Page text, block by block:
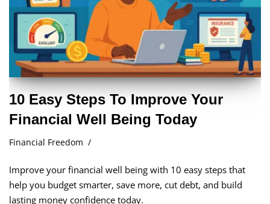
10 Easy Steps To Improve Your
Financial Well Being Today
Financial Freedom
Improve your financial well being with 10 easy steps that
help you budget smarter, save more, cut debt, and build
lasting money confidence today.